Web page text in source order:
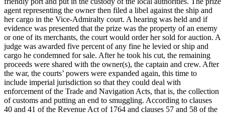
agent representing the owner then filed a libel against the ship and
her cargo in the Vice-Admiralty court. A hearing was held and if
evidence was presented that the prize was the property of an enemy
or one of its merchants, the court would order her sold for auction. A
judge was awarded five percent of any fine he levied or ship and
cargo he condemned for sale. After he took his cut, the remaining
proceeds were shared with the owner(s), the captain and crew. After
the war, the courts’ powers were expanded again, this time to
include imperial jurisdiction so that they could deal with
enforcement of the Trade and Navigation Acts, that is, the collection
of customs and putting an end to smuggling. According to clauses
40 and 41 of the Revenue Act of 1764 and clauses 57 and 58 of the